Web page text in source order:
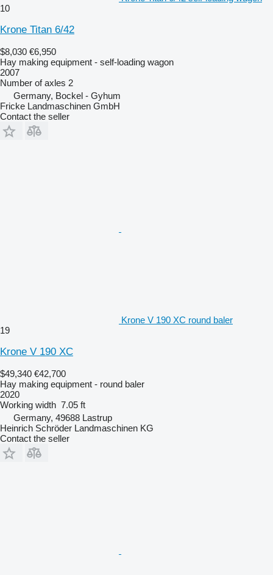
10
Krone Titan 6/42
$8,030 €6,950
Hay making equipment - self-loading wagon
2007
Number of axles 2
Germany, Bockel - Gyhum
Fricke Landmaschinen GmbH
Contact the seller
Krone V 190 XC round baler
19
Krone V 190 XC
$49,340 €42,700
Hay making equipment - round baler
2020
Working width 7.05 ft
Germany, 49688 Lastrup
Heinrich Schröder Landmaschinen KG
Contact the seller